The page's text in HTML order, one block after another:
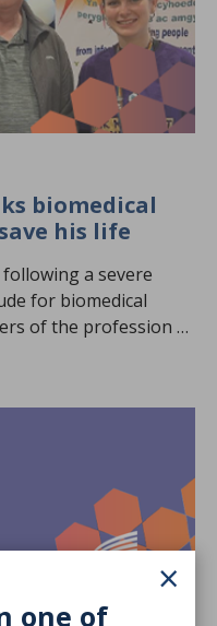
×
one of
biomedical
his life
a severe
for biomedical
of the profession at